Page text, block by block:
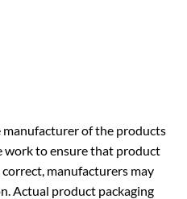
of the products
work to ensure that product
manufacturers may
Actual product packaging